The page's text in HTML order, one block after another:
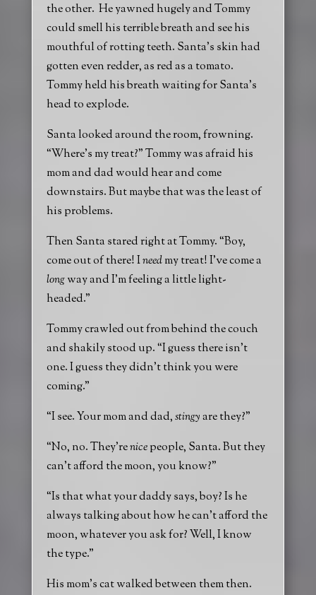
the other. He yawned hugely and Tommy
could smell his terrible breath and see his
mouthful of rotting teeth. Santa’s skin had
gotten even redder, as red as a tomato.
Tommy held his breath waiting for Santa’s
head to explode.
Santa looked around the room, frowning.
“Where’s my treat?” Tommy was afraid his
mom and dad would hear and come
downstairs. But maybe that was the least of
his problems.
Then Santa stared right at Tommy. “Boy,
come out of there! Ineedmy treat! I’ve come a
longway and I’m feeling a little light-
headed.”
Tommy crawled out from behind the couch
and shakily stood up. “I guess there isn’t
one. I guess they didn’t think you were
coming.”
“I see. Your mom and dad,stingyare they?”
“No, no. They’renicepeople, Santa. But they
can’t afford the moon, you know?”
“Is that what your daddy says, boy? Is he
always talking about how he can’t afford the
moon, whatever you ask for? Well, I know
the type.”
His mom’s cat walked between them then.